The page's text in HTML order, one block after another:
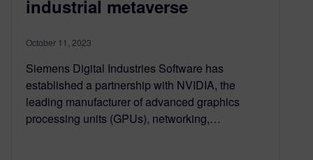
industrial metaverse
October 11, 2023
Siemens Digital Industries Software has
established a partnership with NVIDIA, the
leading manufacturer of advanced graphics
processing units (GPUs), networking,…